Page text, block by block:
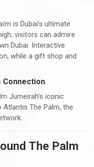
is Dubai’s ultimate
visitors can admire
Dubai. Interactive
while a gift shop and
Connection
Jumeirah’s iconic
The Palm, the
The Palm